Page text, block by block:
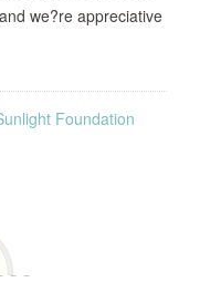
we?re appreciative
Foundation